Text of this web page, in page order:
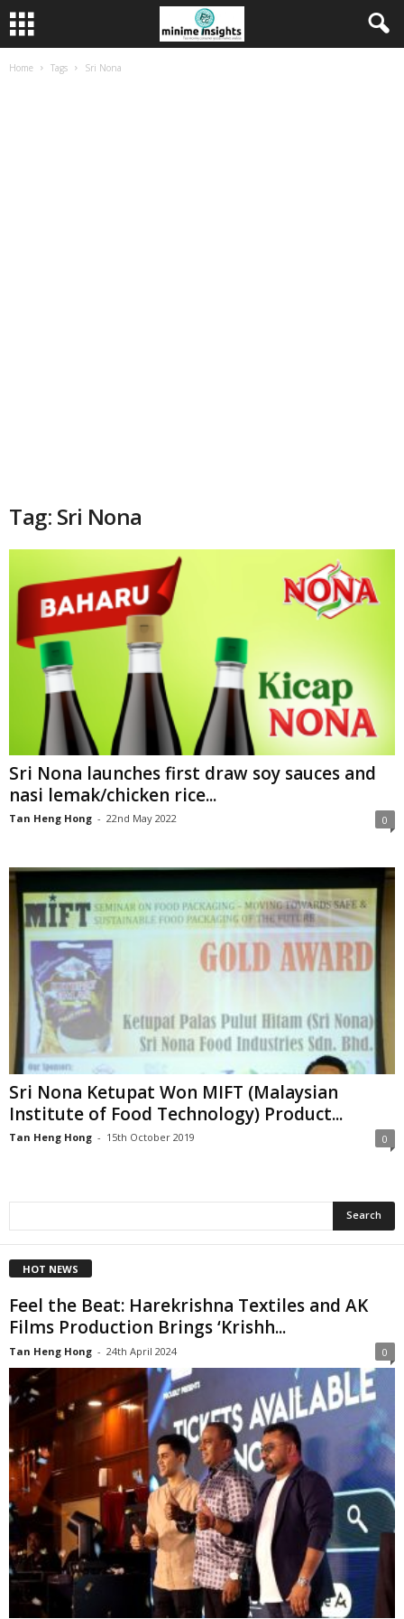
Home Tags Sri Nona
Tag: Sri Nona
Sri Nona launches first draw soy sauces and
nasi lemak/chicken rice...
Tan Heng Hong - 22nd May 2022 0
Sri Nona Ketupat Won MIFT (Malaysian
Institute of Food Technology) Product...
Tan Heng Hong - 15th October 2019 0
HOT NEWS
Feel the Beat: Harekrishna Textiles and AK
Films Production Brings ‘Krishh...
Tan Heng Hong - 24th April 2024 0